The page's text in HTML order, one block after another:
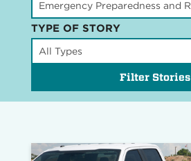
TYPE OF STORY
Filter Stories
Read